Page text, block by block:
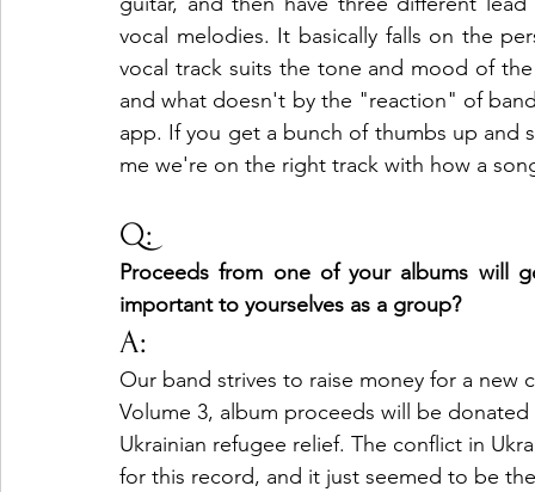
vocal melodies. It basically falls on the
vocal track suits the tone and mood of
and what doesn't by the "reaction" of
app. If you get a bunch of thumbs up and
me we're on the right track with how a
Q:
Proceeds from one of your albums will
important to yourselves as a group?
A:
Our band strives to raise money for a
Volume 3, album proceeds will be
Ukrainian refugee relief. The conflict in
for this record, and it just seemed to be